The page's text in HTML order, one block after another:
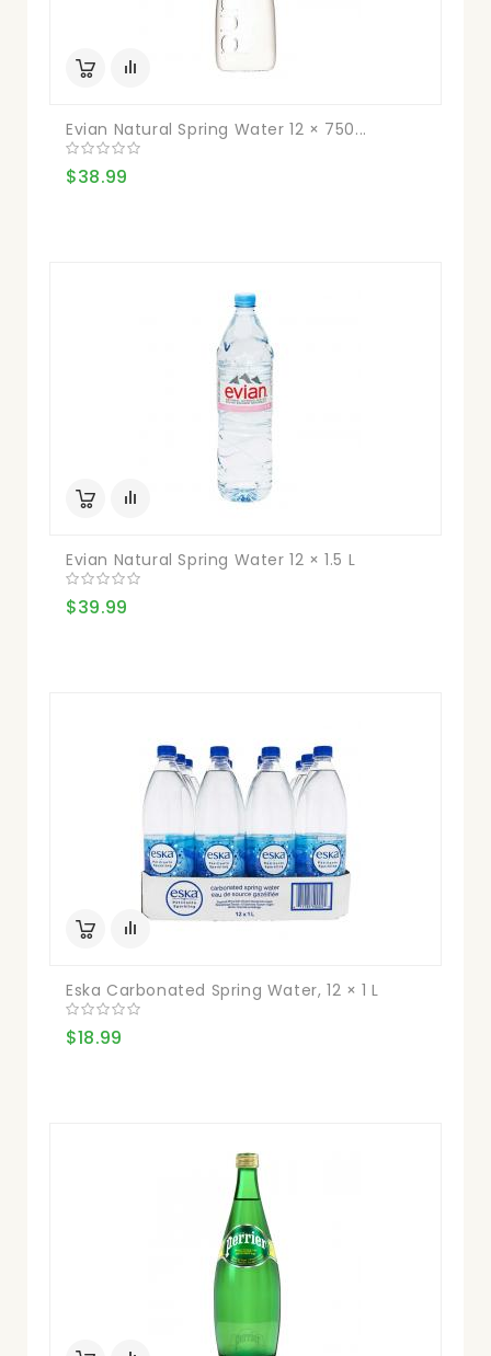
Evian Natural Spring Water 12 × 750...
$38.99
Evian Natural Spring Water 12 × 1.5 L
$39.99
Eska Carbonated Spring Water, 12 × 1 L
$18.99